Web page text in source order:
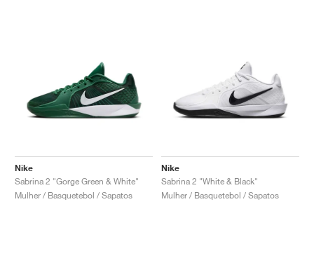
Nike
Sabrina 2 "Gorge Green & White"
Mulher / Basquetebol / Sapatos
Nike
Sabrina 2 "White & Black"
Mulher / Basquetebol / Sapatos